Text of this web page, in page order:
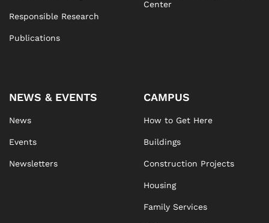
Responsible Research
Publications
Center
NEWS & EVENTS
News
Events
Newsletters
CAMPUS
How to Get Here
Buildings
Construction Projects
Housing
Family Services